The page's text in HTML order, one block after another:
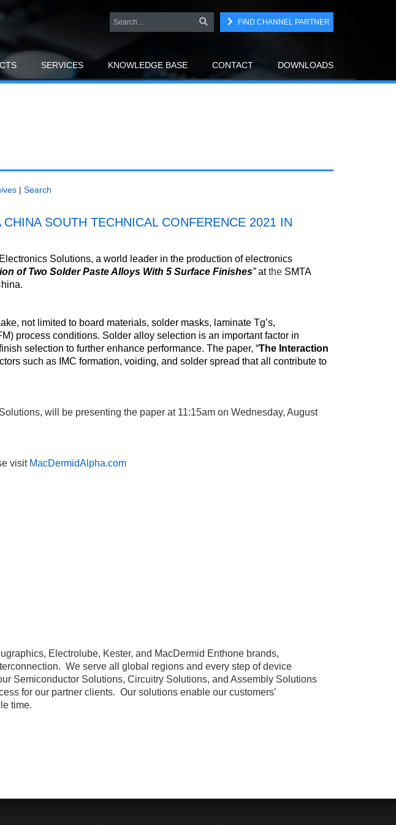
FIND CHANNEL PARTNER
SERVICES KNOWLEDGE BASE CONTACT DOWNLOADS
| Search
SOUTH TECHNICAL CONFERENCE 2021 IN
Solutions, a world leader in the production of electronics
of Two Solder Paste Alloys With 5 Surface Finishes”at the SMTA
not limited to board materials, solder masks, laminate Tg’s,
process conditions. Solder alloy selection is an important factor in
selection to further enhance performance. The paper, “The Interaction
such as IMC formation, voiding, and solder spread that all contribute to
will be presenting the paper at 11:15am on Wednesday, August
visit MacDermidAlpha.com
Electrolube, Kester, and MacDermid Enthone brands,
We serve all global regions and every step of device
Semiconductor Solutions, Circuitry Solutions, and Assembly Solutions
for our partner clients. Our solutions enable our customers’
time.